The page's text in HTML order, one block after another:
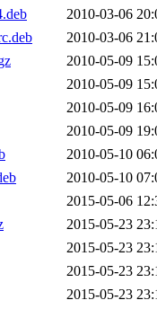
2010-03-06
2010-03-06
2010-05-09
2010-05-09
2010-05-09
2010-05-09
2010-05-10
2010-05-10
2015-05-06
2015-05-23
2015-05-23
2015-05-23
2015-05-23